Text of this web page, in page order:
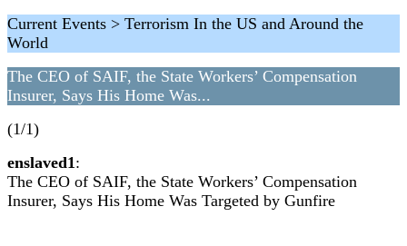
Current Events > Terrorism In the US and Around the
World
The CEO of SAIF, the State Workers’ Compensation
Insurer, Says His Home Was...
(1/1)
enslaved1:
The CEO of SAIF, the State Workers’ Compensation
Insurer, Says His Home Was Targeted by Gunfire